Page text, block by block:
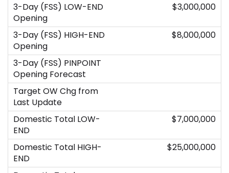
$3,000,000
$8,000,000
$7,000,000
$25,000,000